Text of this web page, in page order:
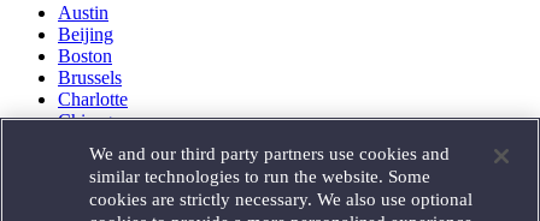
Austin
Beijing
Boston
Brussels
Charlotte
Chicago
Houston
London
Los Angeles
We and our third party partners use cookies and
similar technologies to run the website. Some
cookies are strictly necessary. We also use optional